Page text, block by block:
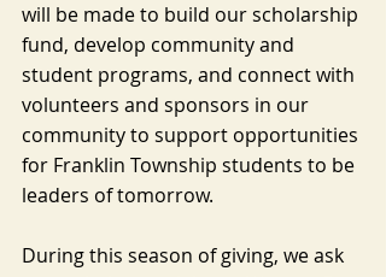
will be made to build our scholarship
fund, develop community and
student programs, and connect with
volunteers and sponsors in our
community to support opportunities
for Franklin Township students to be
leaders of tomorrow.
During this season of giving, we ask